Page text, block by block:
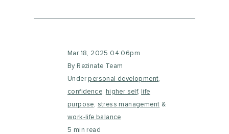
Mar 18, 2025 04:06pm
By Rezinate Team
Under personal development,
confidence, higher self,
life
purpose, stress management &
work-life balance
5 min read